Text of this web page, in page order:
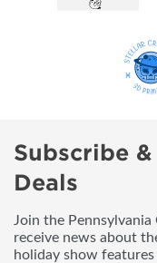
Subscribe
Deals
Join the
receive news about
holiday show